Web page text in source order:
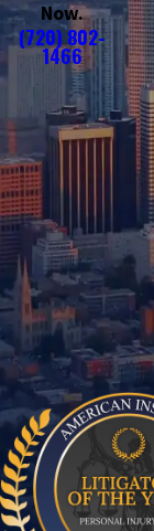
Now.
(720) 802-
1466